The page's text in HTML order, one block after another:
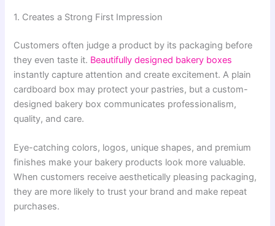
1. Creates a Strong First Impression
Customers often judge a product by its packaging before
they even taste it. Beautifully designed bakery boxes
instantly capture attention and create excitement. A plain
cardboard box may protect your pastries, but a custom-
designed bakery box communicates professionalism,
quality, and care.
Eye-catching colors, logos, unique shapes, and premium
finishes make your bakery products look more valuable.
When customers receive aesthetically pleasing packaging,
they are more likely to trust your brand and make repeat
purchases.